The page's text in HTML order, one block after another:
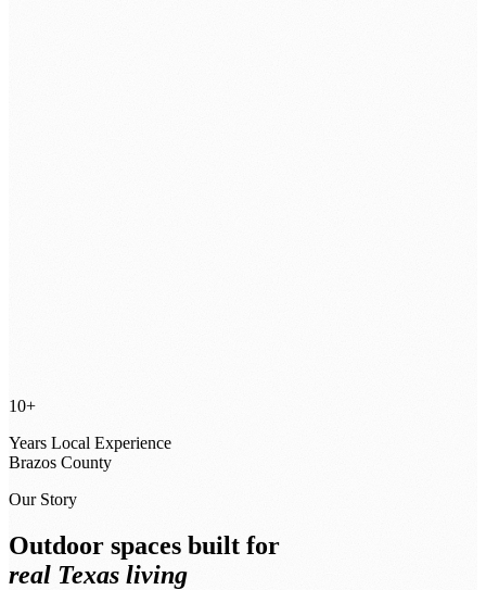
10+
Years Local Experience
Brazos County
Our Story
Outdoor spaces built for
real Texas living